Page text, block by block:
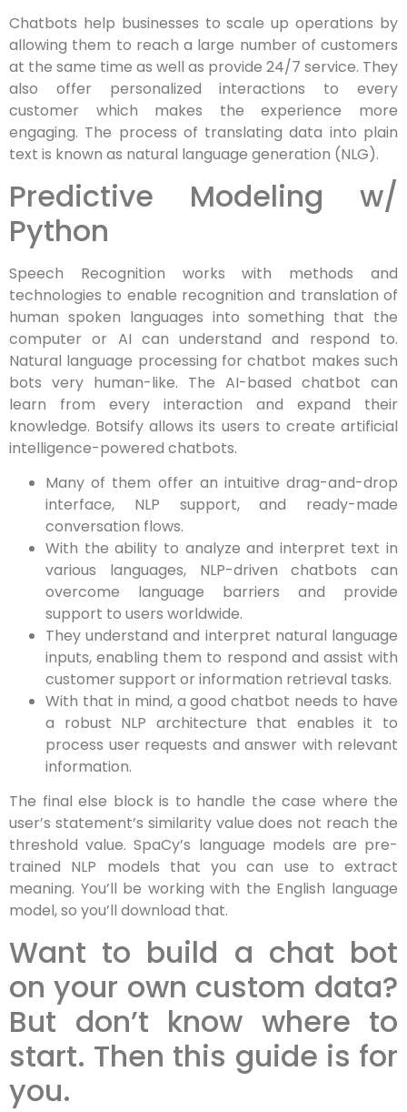
Chatbots help businesses to scale up operations by
allowing them to reach a large number of customers
at the same time as well as provide 24/7 service. They
also offer personalized interactions to every
customer which makes the experience more
engaging. The process of translating data into plain
text is known as natural language generation (NLG).
Predictive Modeling w/
Python
Speech Recognition works with methods and
technologies to enable recognition and translation of
human spoken languages into something that the
computer or AI can understand and respond to.
Natural language processing for chatbot makes such
bots very human-like. The AI-based chatbot can
learn from every interaction and expand their
knowledge. Botsify allows its users to create artificial
intelligence-powered chatbots.
Many of them offer an intuitive drag-and-drop
interface, NLP support, and ready-made
conversation flows.
With the ability to analyze and interpret text in
various languages, NLP-driven chatbots can
overcome language barriers and provide
support to users worldwide.
They understand and interpret natural language
inputs, enabling them to respond and assist with
customer support or information retrieval tasks.
With that in mind, a good chatbot needs to have
a robust NLP architecture that enables it to
process user requests and answer with relevant
information.
The final else block is to handle the case where the
user’s statement’s similarity value does not reach the
threshold value. SpaCy’s language models are pre-
trained NLP models that you can use to extract
meaning. You’ll be working with the English language
model, so you’ll download that.
Want to build a chat bot
on your own custom data?
But don’t know where to
start. Then this guide is for
you.